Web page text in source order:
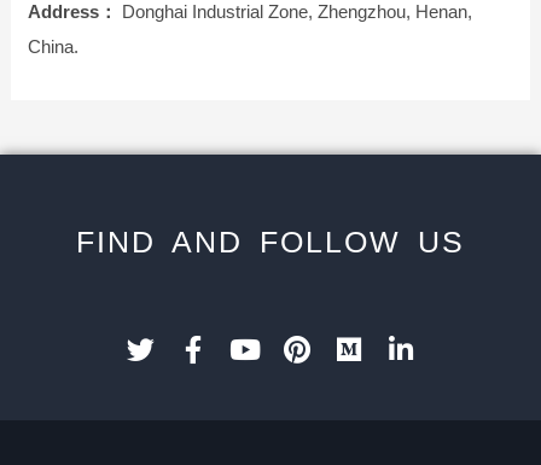
Address：
Donghai Industrial Zone, Zhengzhou, Henan,
China.
FIND AND FOLLOW US